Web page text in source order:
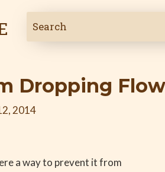
Dropping
2014
a way to prevent it from